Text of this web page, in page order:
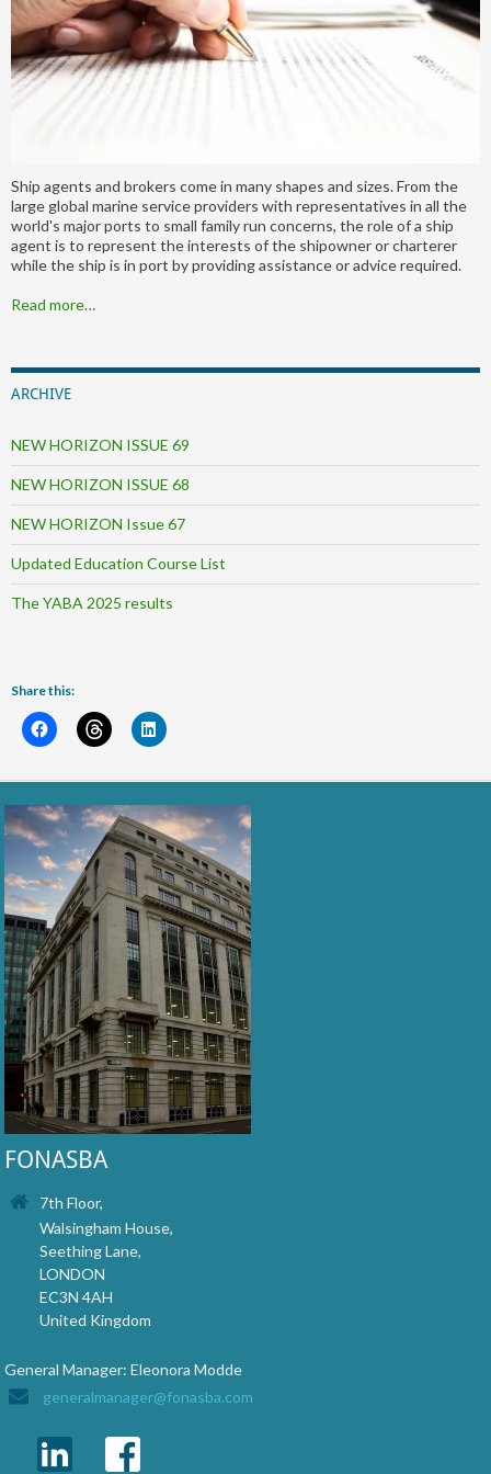
Ship agents and brokers come in many shapes and sizes. From the
large global marine service providers with representatives in all the
world's major ports to small family run concerns, the role of a ship
agent is to represent the interests of the shipowner or charterer
while the ship is in port by providing assistance or advice required.
Read more…
ARCHIVE
NEW HORIZON ISSUE 69
NEW HORIZON ISSUE 68
NEW HORIZON Issue 67
Updated Education Course List
The YABA 2025 results
Share this:
FONASBA
7th Floor,
Walsingham House,
Seething Lane,
LONDON
EC3N 4AH
United Kingdom
General Manager: Eleonora Modde
generalmanager@fonasba.com